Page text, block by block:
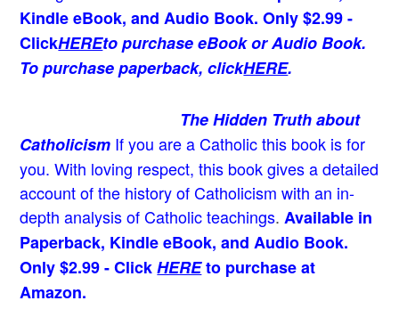
Kindle eBook, and Audio Book. Only $2.99 -
ClickHEREto purchase eBook or Audio Book.
To purchase paperback, clickHERE.
The Hidden Truth about
Catholicism If you are a Catholic this book is for
you. With loving respect, this book gives a detailed
account of the history of Catholicism with an in-
depth analysis of Catholic teachings.Available in
Paperback, Kindle eBook, and Audio Book.
Only $2.99 - ClickHEREto purchase at
Amazon.